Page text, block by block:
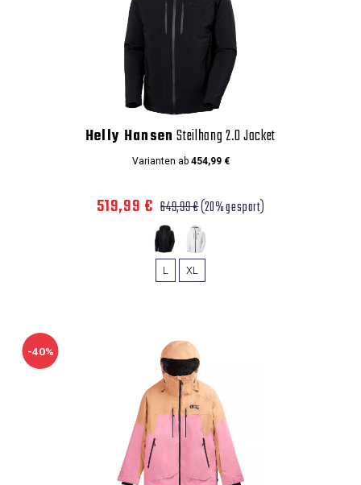
Helly Hansen Steilhang 2.0 Jacket
Varianten ab454,99 €
519,99 € 649,99 €(20% gespart)
L XL
-40%